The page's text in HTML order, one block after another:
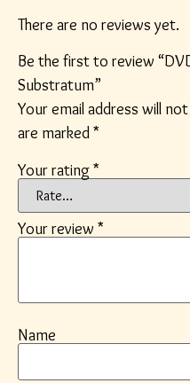
There are no reviews yet.
Be the first to review
Substratum”
Your email address will
are marked*
Your rating*
Your review *
Name